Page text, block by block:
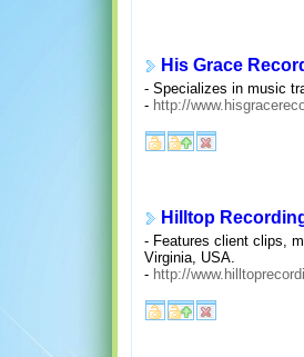
His Grace
- Specializes in music
- http://
Hilltop
- Features client clips,
Virginia, USA.
- http://